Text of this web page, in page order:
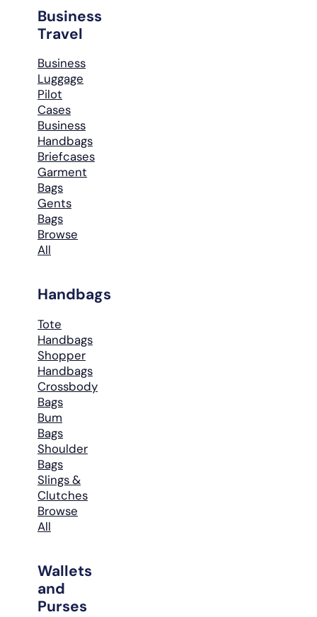
Business
Travel
Business
Luggage
Pilot
Cases
Business
Handbags
Briefcases
Garment
Bags
Gents
Bags
Browse
All
Handbags
Tote
Handbags
Shopper
Handbags
Crossbody
Bags
Bum
Bags
Shoulder
Bags
Slings &
Clutches
Browse
All
Wallets
and
Purses